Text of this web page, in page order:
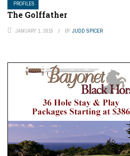
PROFILES
The Golffather
JANUARY 1, 2015 BY JUDD SPICER